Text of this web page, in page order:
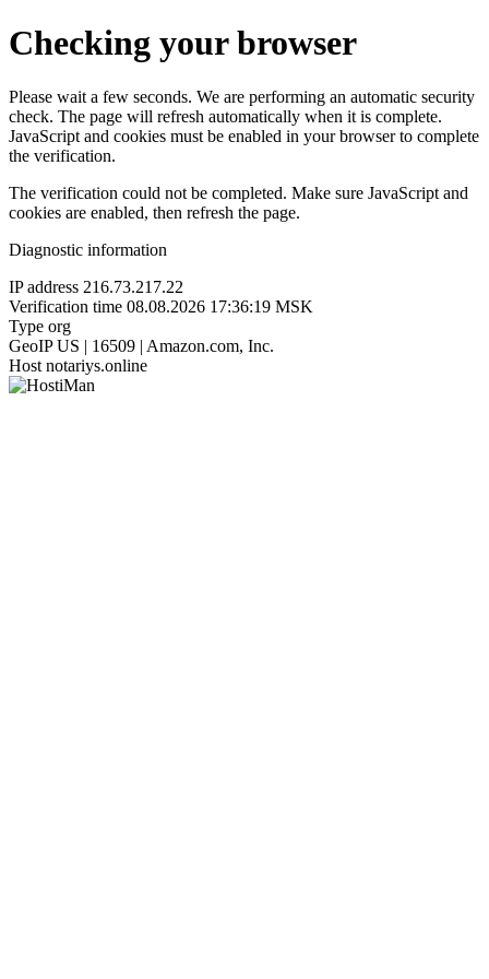
Checking your browser
Please wait a few seconds. We are performing an automatic security
check. The page will refresh automatically when it is complete.
JavaScript and cookies must be enabled in your browser to complete
the verification.
The verification could not be completed. Make sure JavaScript and
cookies are enabled, then refresh the page.
Diagnostic information
IP address 216.73.217.22
Verification time 08.08.2026 17:36:19 MSK
Type org
GeoIP US | 16509 | Amazon.com, Inc.
Host notariys.online